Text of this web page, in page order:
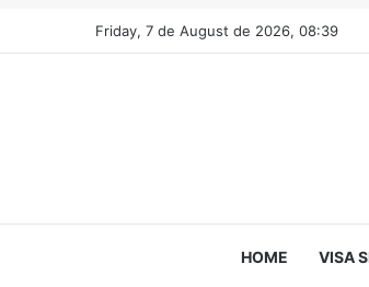
Friday, 7 de August de 2026, 08:39
HOME VISA